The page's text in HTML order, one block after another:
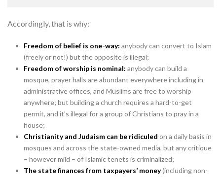
Accordingly, that is why:
Freedom of belief is one-way: anybody can convert to Islam
(freely or not!) but the opposite is illegal;
Freedom of worship is nominal: anybody can build a
mosque, prayer halls are abundant everywhere including in
administrative offices, and Muslims are free to worship
anywhere; but building a church requires a hard-to-get
permit, and it’s illegal for a group of Christians to pray in a
house;
Christianity and Judaism can be ridiculed on a daily basis in
mosques and across the state-owned media, but any critique
– however mild – of Islamic tenets is criminalized;
The state finances from taxpayers’ money(including non-